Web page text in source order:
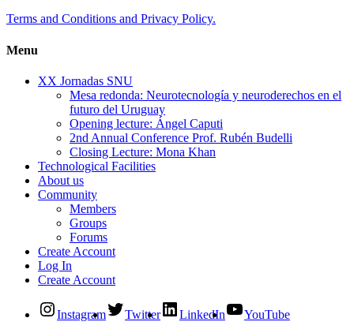
Terms and Conditions and Privacy Policy.
Menu
XX Jornadas SNU
Mesa redonda: Neurotecnología y neuroderechos en el
futuro del Uruguay
Opening lecture: Ángel Caputi
2nd Annual Conference Prof. Rubén Budelli
Closing Lecture: Mona Khan
Technological Facilities
About us
Community
Members
Groups
Forums
Create Account
Log In
Create Account
Instagram Twitter LinkedIn
YouTube